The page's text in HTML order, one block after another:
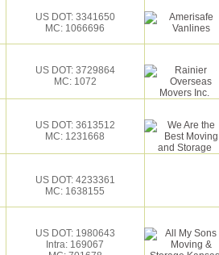
US DOT: 3341650
MC: 1066696
US DOT: 3729864
MC: 1072
US DOT: 3613512
MC: 1231668
US DOT: 4233361
MC: 1638155
US DOT: 1980643
Intra: 169067